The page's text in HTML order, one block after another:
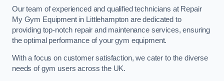
Our team of experienced and qualified technicians at Repair
My Gym Equipment in Littlehampton are dedicated to
providing top-notch repair and maintenance services, ensuring
the optimal performance of your gym equipment.
With a focus on customer satisfaction, we cater to the diverse
needs of gym users across the UK.